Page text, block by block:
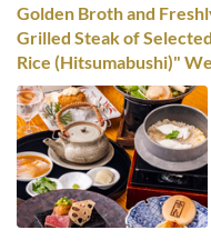
Golden Broth and
Grilled Steak of
Rice (Hitsumabushi)"